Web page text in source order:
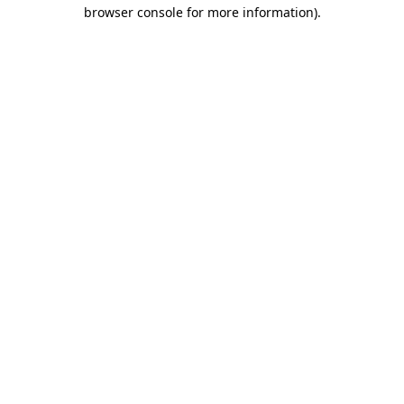
browser console for more information).